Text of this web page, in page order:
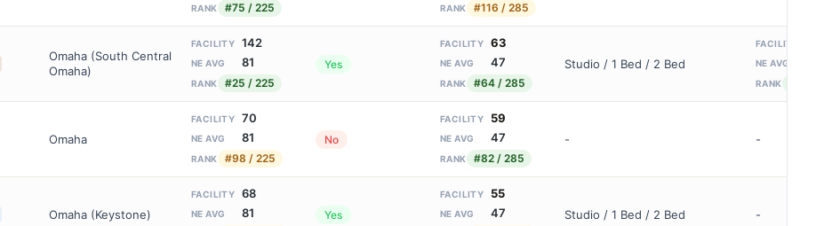
RANK #75 / 225 RANK #116 / 285
Omaha (South Central
Omaha)
FACILITY 142
NE AVG 81
RANK #25 / 225
Yes
FACILITY 63
NE AVG 47
RANK #64 / 285
Studio / 1 Bed / 2 Bed
FACILITY
NE AVG
RANK
Omaha
FACILITY 70
NE AVG 81
RANK #98 / 225
No
FACILITY 59
NE AVG 47
RANK #82 / 285
- -
Omaha (Keystone)
FACILITY 68
NE AVG 81 Yes
FACILITY 55
NE AVG 47 Studio / 1 Bed / 2 Bed -